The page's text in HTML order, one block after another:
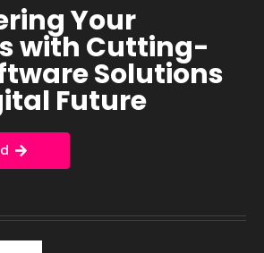
Your
with Cutting-
Solutions
Future